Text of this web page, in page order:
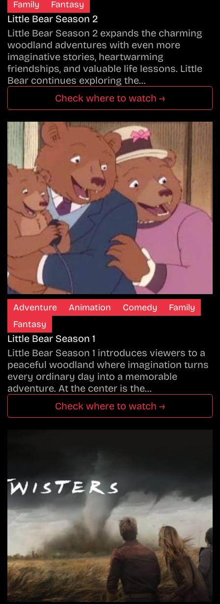
Family
Fantasy
Little Bear Season 2
Little Bear Season 2 expands the charming
woodland adventures with even more
imaginative stories, heartwarming
friendships, and valuable life lessons. Little
Bear continues exploring the…
Check where to watch →
Adventure Animation Comedy
Family
Fantasy
Little Bear Season 1
Little Bear Season 1 introduces viewers to a
peaceful woodland where imagination turns
every ordinary day into a memorable
adventure. At the center is the…
Check where to watch →